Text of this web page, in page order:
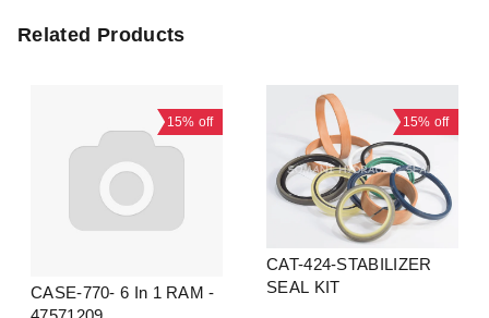
Related Products
15% off
CASE-770- 6 In 1 RAM -
15% off
CAT-424-STABILIZER
SEAL KIT